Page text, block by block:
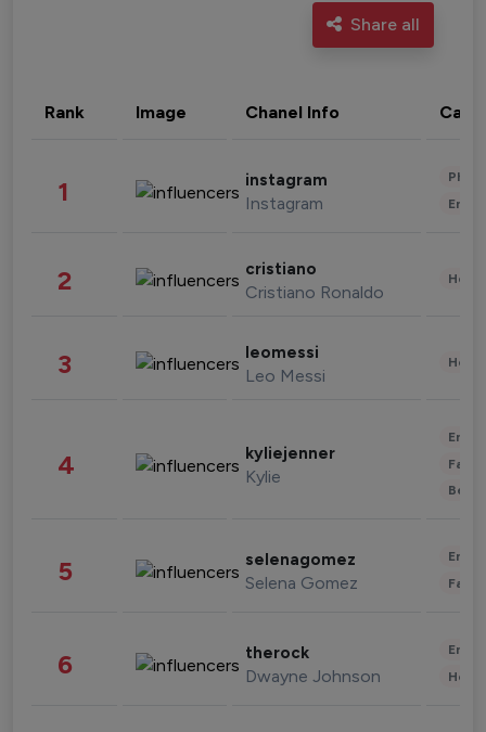
Share all
Rank Image Chanel Info
1 instagram
Instagram
2 cristiano
Cristiano Ronaldo
3 leomessi
Leo Messi
4 kyliejenner
Kylie
5 selenagomez
Selena Gomez
6 therock
Dwayne Johnson